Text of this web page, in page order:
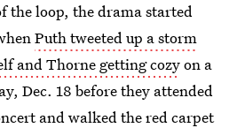
the loop, the drama started
Puth tweeted up a storm
and Thorne getting cozyon a
Dec. 18 before they attended
and walked the red carpet